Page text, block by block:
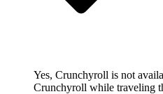
Yes, Crunchyroll is not
Crunchyroll while traveling